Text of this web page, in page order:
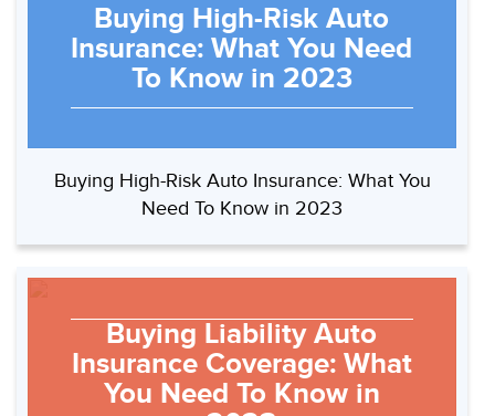
Buying High-Risk Auto
Insurance: What You Need
To Know in 2023
Buying High-Risk Auto Insurance: What You
Need To Know in 2023
Buying Liability Auto
Insurance Coverage: What
You Need To Know in